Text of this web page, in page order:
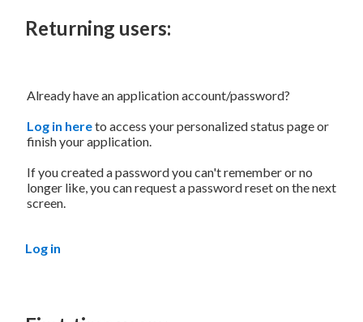
Returning users:
Already have an application account/password?
Log in hereto access your personalized status page or
finish your application.
If you created a password you can't remember or no
longer like, you can request a password reset on the next
screen.
Log in